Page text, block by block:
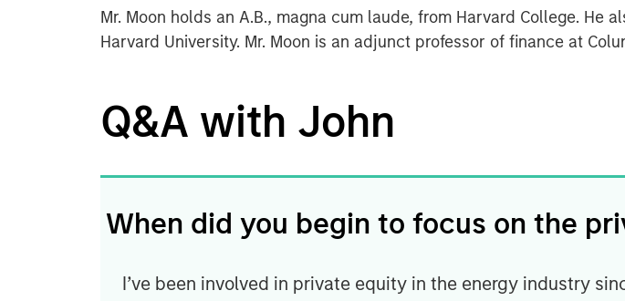
Mr. Moon holds an A.B., magna cum laude, from Harvard College. He
Harvard University. Mr. Moon is an adjunct professor of finance at
Q&A with John
When did you begin to focus on the
I’ve been involved in private equity in the energy industry